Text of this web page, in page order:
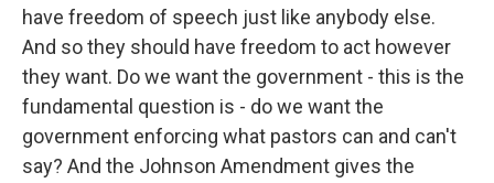
have freedom of speech just like anybody else.
And so they should have freedom to act however
they want. Do we want the government - this is the
fundamental question is - do we want the
government enforcing what pastors can and can't
say? And the Johnson Amendment gives the